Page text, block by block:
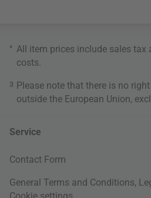
* All item prices include sales tax
costs
3 Please note that there is no
outside the European Union,
Service
Contact Form
General Terms and Conditions,